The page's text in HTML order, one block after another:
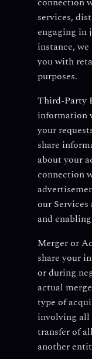
services,
engaging in
instance,
you with
purposes.
Third-Party
information
your
share
about your
connection
our
and
Merger or
share your
or during
actual
type of
involving all
transfer of
another